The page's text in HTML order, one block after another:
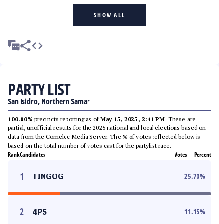
SHOW ALL
PARTY LIST
San Isidro, Northern Samar
100.00% precincts reporting as ofMay 15, 2025, 2:41 PM. These are
partial, unofficial results for the 2025 national and local elections based on
data from the Comelec Media Server. The % of votes reflected below is
based on the total number of votes cast for the partylist race.
RankCandidates Votes Percent
1 TINGOG 25.70%
2 4PS 11.15%